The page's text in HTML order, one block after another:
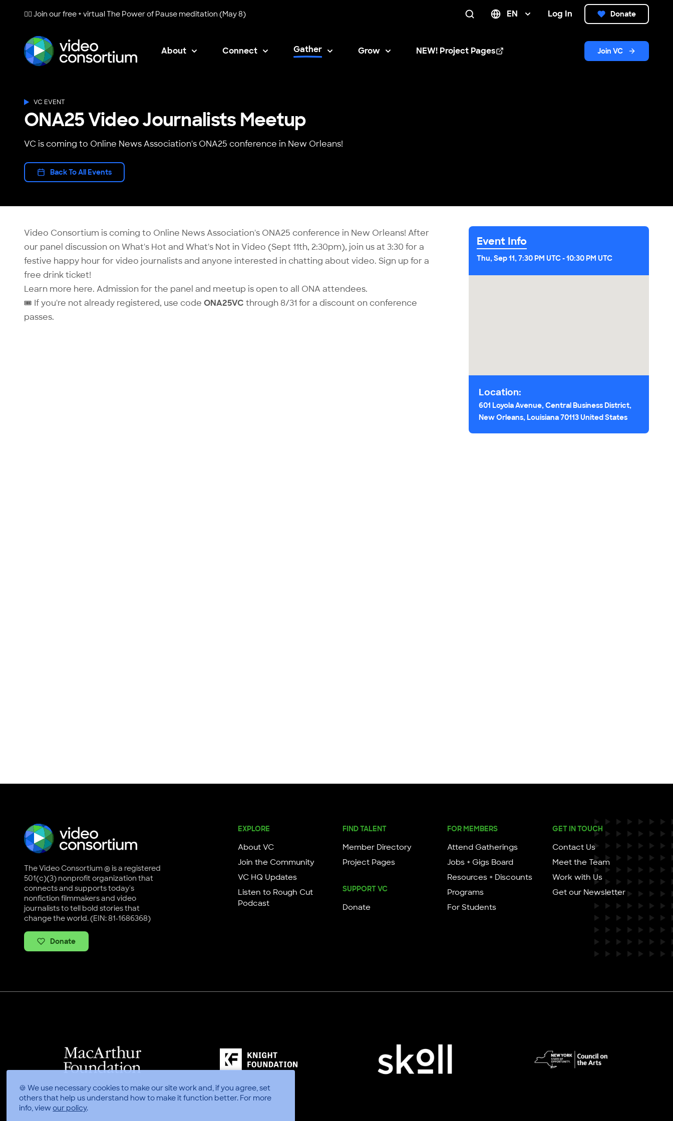
🍪 We use necessary cookies to make our site work and, if you agree, set
others that help us understand how to make it function better. For more
info, viewour policy.
🧘‍♀️ Join our free + virtualThe Power of Pause meditation (May 8) EN Log In Donate
About Connect Gather Grow NEW! Project Pages
Opens in new window Join VC
VC EVENT
ONA25 Video Journalists Meetup
VC is coming to Online News Association's ONA25 conference in New Orleans!
Back To All Events
Video Consortium is coming to Online News Association's ONA25 conference in New Orleans! After
our panel discussion on What's Hot and What's Not in Video (Sept 11th, 2:30pm), join us at 3:30 for a
festive happy hour for video journalists and anyone interested in chatting about video. Sign up for a
free drink ticket!
Learn more here. Admission for the panel and meetup is open to all ONA attendees.
🎟️ If you're not already registered, use code ONA25VC through 8/31 for a discount on conference
passes.
Event Info
Thu, Sep 11, 7:30 PM UTC-10:30 PM UTC
Location:
601 Loyola Avenue, Central Business District,
New Orleans, Louisiana 70113 United States
The Video Consortium ® is a registered
501(c)(3) nonprofit organization that
connects and supports today's
nonfiction filmmakers and video
journalists to tell bold stories that
change the world. (EIN: 81-1686368)
Donate
EXPLORE
About VC
Join the Community
VC HQ Updates
Listen to Rough Cut
Podcast
FIND TALENT
Member Directory
Project Pages
SUPPORT VC
Donate
FOR MEMBERS
Attend Gatherings
Jobs + Gigs Board
Resources + Discounts
Programs
For Students
GET IN TOUCH
Contact Us
Meet the Team
Work with Us
Get our Newsletter